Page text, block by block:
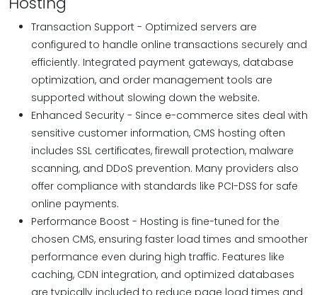
Transaction Support - Optimized servers are
configured to handle online transactions securely and
efficiently. Integrated payment gateways, database
optimization, and order management tools are
supported without slowing down the website.
Enhanced Security - Since e-commerce sites deal with
sensitive customer information, CMS hosting often
includes SSL certificates, firewall protection, malware
scanning, and DDoS prevention. Many providers also
offer compliance with standards like PCI-DSS for safe
online payments.
Performance Boost - Hosting is fine-tuned for the
chosen CMS, ensuring faster load times and smoother
performance even during high traffic. Features like
caching, CDN integration, and optimized databases
are typically included to reduce page load times and